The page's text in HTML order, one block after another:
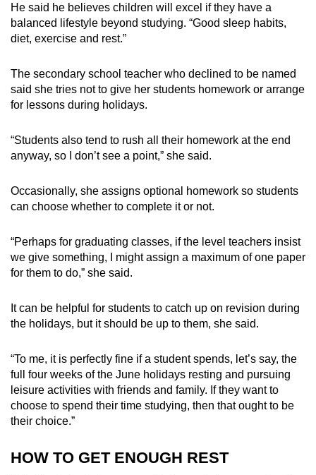
He said he believes children will excel if they have a
balanced lifestyle beyond studying. “Good sleep habits,
diet, exercise and rest.”
The secondary school teacher who declined to be named
said she tries not to give her students homework or arrange
for lessons during holidays.
“Students also tend to rush all their homework at the end
anyway, so I don’t see a point,” she said.
Occasionally, she assigns optional homework so students
can choose whether to complete it or not.
“Perhaps for graduating classes, if the level teachers insist
we give something, I might assign a maximum of one paper
for them to do,” she said.
It can be helpful for students to catch up on revision during
the holidays, but it should be up to them, she said.
“To me, it is perfectly fine if a student spends, let’s say, the
full four weeks of the June holidays resting and pursuing
leisure activities with friends and family. If they want to
choose to spend their time studying, then that ought to be
their choice.”
HOW TO GET ENOUGH REST